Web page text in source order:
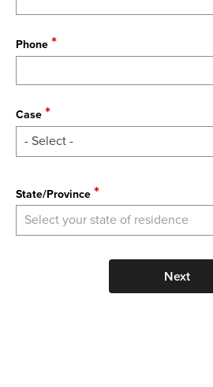
Phone
Case
- Select -
State/Province
Select your state of residence
Next